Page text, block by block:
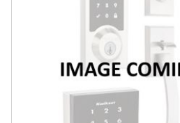
Review Q/A